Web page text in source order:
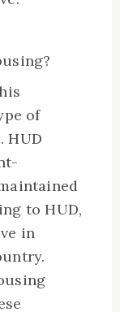
of
HUD
to HUD,
in